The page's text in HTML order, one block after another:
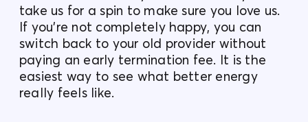
About Us
Blog
FAQs
take us for a spin to make sure you love us.
If you're not completely happy, you can
switch back to your old provider without
paying an early termination fee. It is the
easiest way to see what better energy
really feels like.